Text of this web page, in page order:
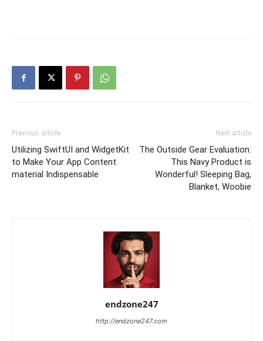
Previous article
Utilizing SwiftUI and WidgetKit
to Make Your App Content
material Indispensable
Next article
The Outside Gear Evaluation:
This Navy Product is
Wonderful! Sleeping Bag,
Blanket, Woobie
endzone247
http://endzone247.com